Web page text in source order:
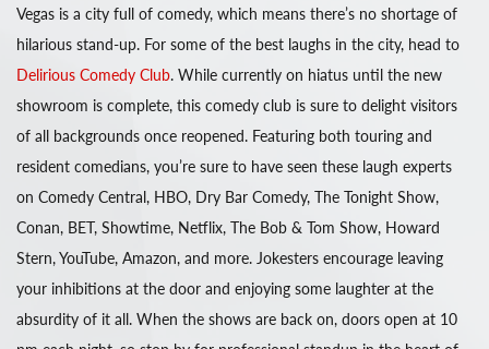
Vegas is a city full of comedy, which means there’s no shortage of
hilarious stand-up. For some of the best laughs in the city, head to
Delirious Comedy Club. While currently on hiatus until the new
showroom is complete, this comedy club is sure to delight visitors
of all backgrounds once reopened. Featuring both touring and
resident comedians, you’re sure to have seen these laugh experts
on Comedy Central, HBO, Dry Bar Comedy, The Tonight Show,
Conan, BET, Showtime, Netflix, The Bob & Tom Show, Howard
Stern, YouTube, Amazon, and more. Jokesters encourage leaving
your inhibitions at the door and enjoying some laughter at the
absurdity of it all. When the shows are back on, doors open at 10